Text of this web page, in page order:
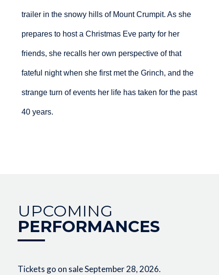
UPCOMING
PERFORMANCES
Tickets go on sale September 28, 2026.
trailer in the snowy hills of Mount Crumpit. As she
prepares to host a Christmas Eve party for her
friends, she recalls her own perspective of that
fateful night when she first met the Grinch, and the
strange turn of events her life has taken for the past
40 years.